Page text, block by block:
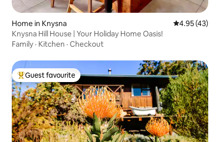
Home in Knysna 4.95 out of 5
4.95 (43)
Knysna Hill House | Your Holiday Home Oasis!
Family · Kitchen · Checkout
Top guest favourite
Guest favourite